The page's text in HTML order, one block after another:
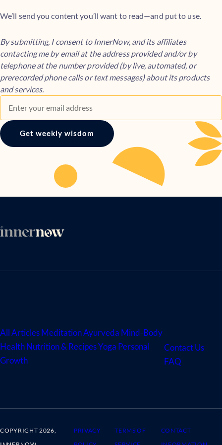
We’ll send you content you’ll want to read—and put to use.
By submitting, I consent to InnerNow, and its affiliates
contacting me by email at the address provided and/or by
telephone at the number provided (by live, automated, or
prerecorded phone calls or text messages) about its products
and services.
Get weekly wisdom
All ArticlesMeditationAyurveda Mind-Body
HealthNutrition & RecipesYoga Personal
Growth
Contact Us
FAQ
COPYRIGHT 2026,
PRIVACY
TERMS OF
CONTACT